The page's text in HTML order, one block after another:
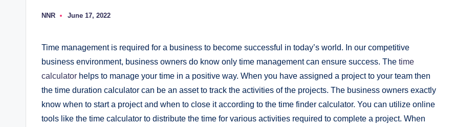
Posted
NNR June 17, 2022
Time management is required for a business to become successful in today’s world. In our competitive
business environment, business owners do know only time management can ensure success. The time
calculator helps to manage your time in a positive way. When you have assigned a project to your team then
the time duration calculator can be an asset to track the activities of the projects. The business owners exactly
know when to start a project and when to close it according to the time finder calculator. You can utilize online
tools like the time calculator to distribute the time for various activities required to complete a project. When